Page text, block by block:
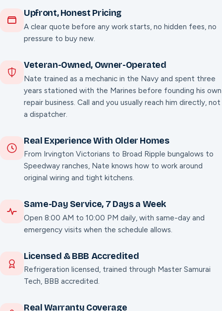
Upfront, Honest Pricing
A clear quote before any work starts, no hidden fees, no
pressure to buy new.
Veteran-Owned, Owner-Operated
Nate trained as a mechanic in the Navy and spent three
years stationed with the Marines before founding his own
repair business. Call and you usually reach him directly, not
a dispatcher.
Real Experience With Older Homes
From Irvington Victorians to Broad Ripple bungalows to
Speedway ranches, Nate knows how to work around
original wiring and tight kitchens.
Same-Day Service, 7Days a Week
Open 8:00 AM to 10:00 PM daily, with same-day and
emergency visits when the schedule allows.
Licensed & BBB Accredited
Refrigeration licensed, trained through Master Samurai
Tech, BBB accredited.
Real Warranty Coverage